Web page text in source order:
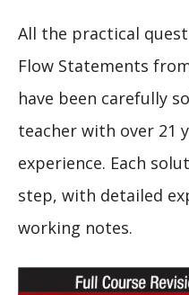
All the practical
Flow Statements
have been carefully
teacher with over 21
experience. Each
step, with detailed
working notes.